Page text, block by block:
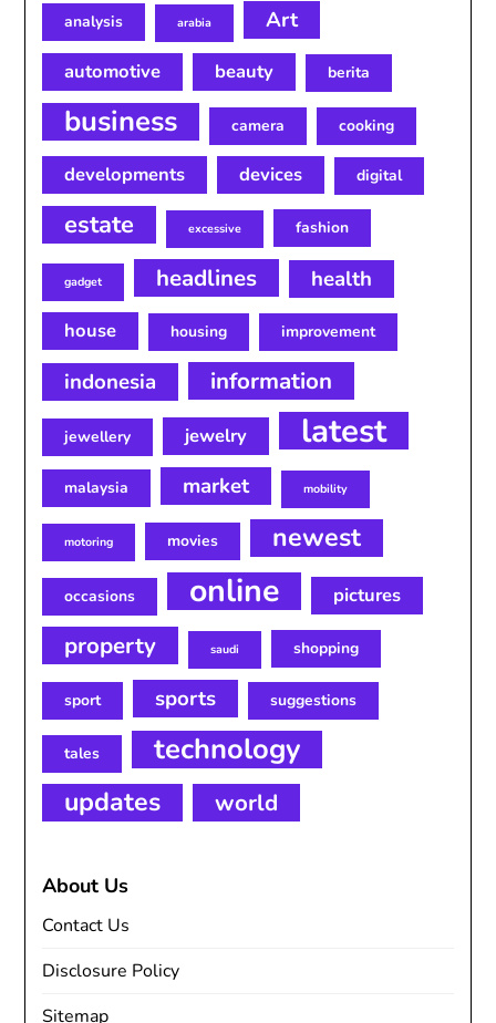
analysis arabia Art
automotive beauty berita
business camera cooking
developments devices digital
estate excessive fashion
gadget headlines health
house housing improvement
indonesia information
jewellery jewelry latest
malaysia market mobility
motoring movies newest
occasions online pictures
property saudi shopping
sport sports suggestions
tales technology
updates world
About Us
Contact Us
Disclosure Policy
Sitemap